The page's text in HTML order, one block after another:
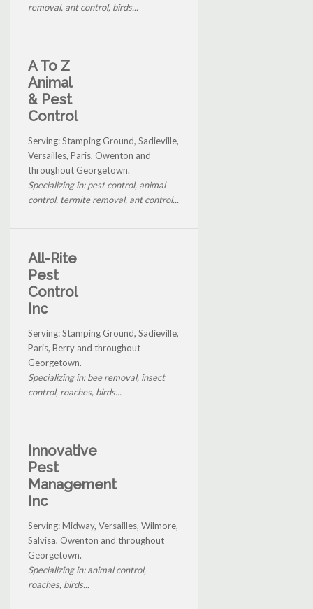
removal, ant control, birds...
A To Z
Animal
& Pest
Control
Serving: Stamping Ground, Sadieville,
Versailles, Paris, Owenton and
throughout Georgetown.
Specializing in: pest control, animal
control, termite removal, ant control...
All-Rite
Pest
Control
Inc
Serving: Stamping Ground, Sadieville,
Paris, Berry and throughout
Georgetown.
Specializing in: bee removal, insect
control, roaches, birds...
Innovative
Pest
Management
Inc
Serving: Midway, Versailles, Wilmore,
Salvisa, Owenton and throughout
Georgetown.
Specializing in: animal control,
roaches, birds...